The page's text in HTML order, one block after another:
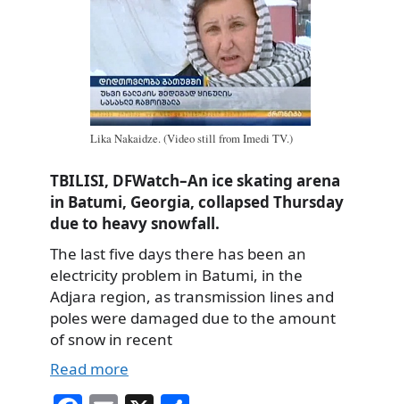
Lika Nakaidze. (Video still from Imedi TV.)
TBILISI, DFWatch–An ice skating arena
in Batumi, Georgia, collapsed Thursday
due to heavy snowfall.
The last five days there has been an
electricity problem in Batumi, in the
Adjara region, as transmission lines and
poles were damaged due to the amount
of snow in recent
Read more